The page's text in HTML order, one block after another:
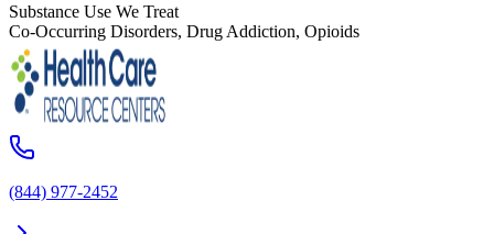
Substance Use We Treat
Co-Occurring Disorders, Drug Addiction, Opioids
(844) 977-2452